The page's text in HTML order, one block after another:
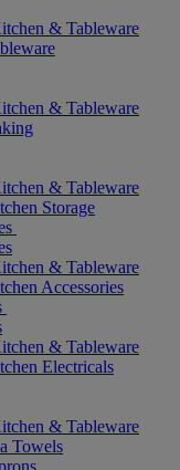
& Tableware
& Tableware
& Tableware
Storage
& Tableware
Accessories
& Tableware
Electricals
& Tableware
Towels